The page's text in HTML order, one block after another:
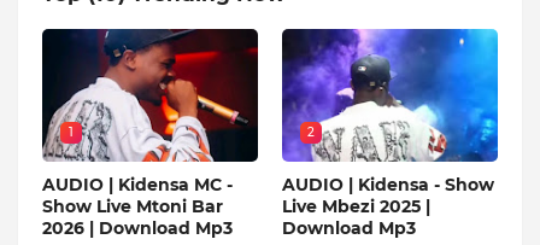
1
AUDIO | Kidensa MC -
Show Live Mtoni Bar
2026 | Download Mp3
2
AUDIO | Kidensa - Show
Live Mbezi 2025 |
Download Mp3